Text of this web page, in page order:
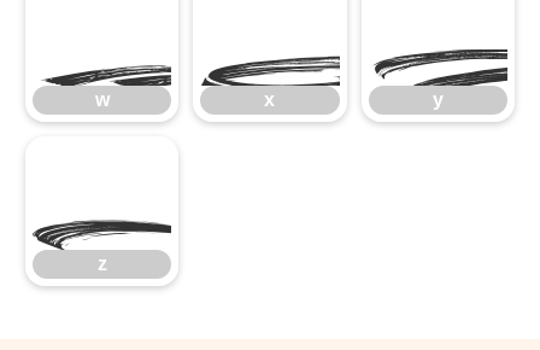
w
w
x
x y
z
z